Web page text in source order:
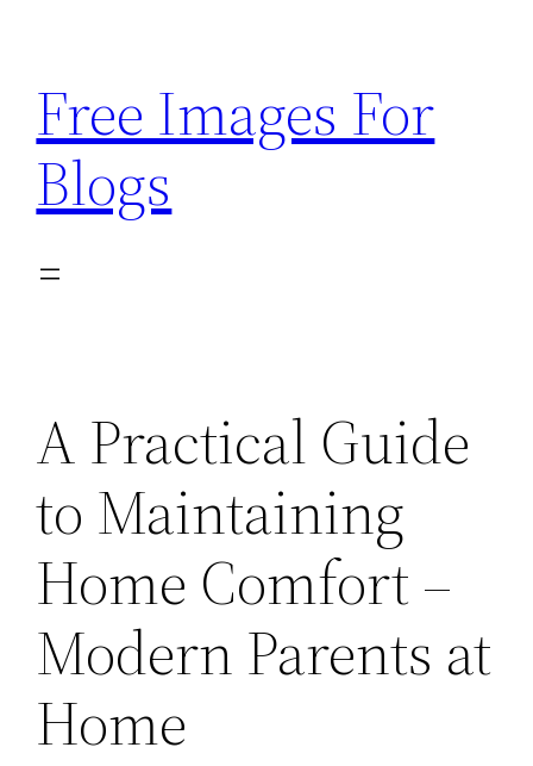
content
Free Images For
Blogs
A Practical Guide
to Maintaining
Home Comfort –
Modern Parents at
Home